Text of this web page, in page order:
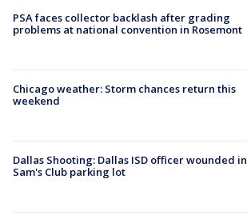
PSA faces collector backlash after grading
problems at national convention in Rosemont
Chicago weather: Storm chances return this
weekend
Dallas Shooting: Dallas ISD officer wounded in
Sam's Club parking lot